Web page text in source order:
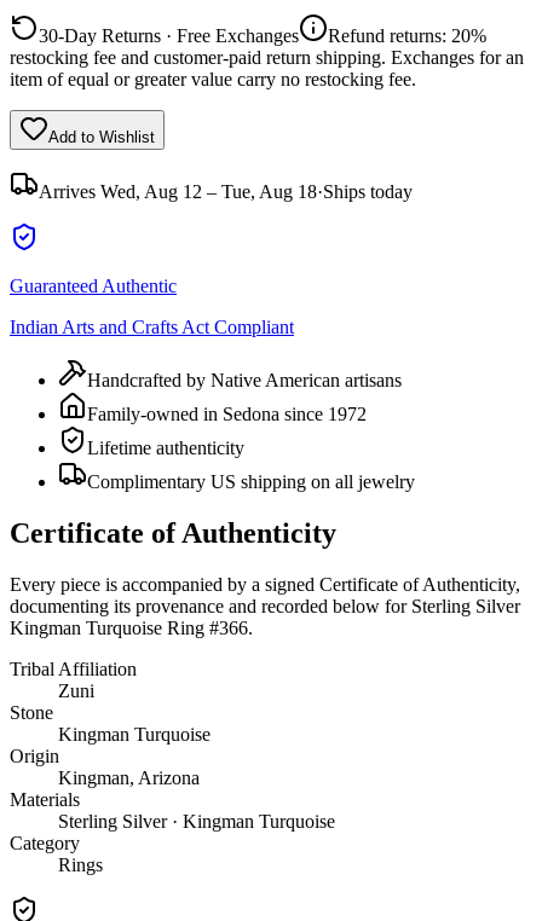
30-Day Returns · Free Exchanges
Refund returns: 20%
restocking fee and customer-paid return shipping. Exchanges for an
item of equal or greater value carry no restocking fee.
Add to Wishlist
Arrives Wed, Aug 12 – Tue, Aug 18·Ships today
Guaranteed Authentic
Indian Arts and Crafts Act Compliant
Handcrafted by Native American artisans
Family-owned in Sedona since 1972
Lifetime authenticity
Complimentary US shipping on all jewelry
Certificate of Authenticity
Every piece is accompanied by a signed Certificate of Authenticity,
documenting its provenance and recorded below for Sterling Silver
Kingman Turquoise Ring #366.
Tribal Affiliation
Zuni
Stone
Kingman Turquoise
Origin
Kingman, Arizona
Materials
Sterling Silver · Kingman Turquoise
Category
Rings